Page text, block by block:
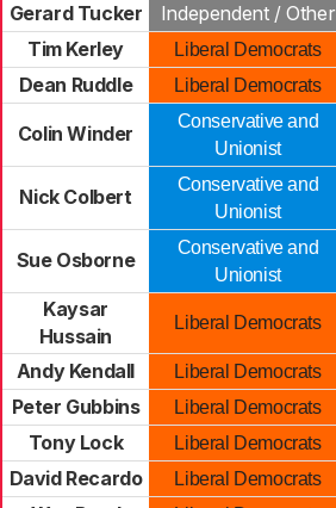
Gerard Tucker Independent / Other
Tim Kerley
Liberal Democrats
Dean Ruddle
Liberal Democrats
Colin Winder
Conservative and
Unionist
Nick Colbert
Conservative and
Unionist
Sue Osborne
Conservative and
Unionist
Kaysar
Hussain
Liberal Democrats
Andy Kendall Liberal Democrats
Peter Gubbins
Liberal Democrats
Tony Lock
Liberal Democrats
David Recardo
Liberal Democrats